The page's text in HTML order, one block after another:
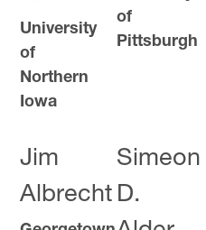
University
of
Northern
Iowa
of
Pittsburgh
Jim
Albrecht
Simeon
D.